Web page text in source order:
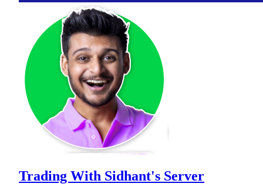
Trading With Sidhant's Server